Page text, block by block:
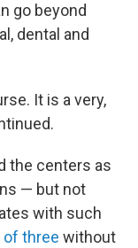
go beyond
dental and
It is a very,
the centers as
— but not
with such
of three without